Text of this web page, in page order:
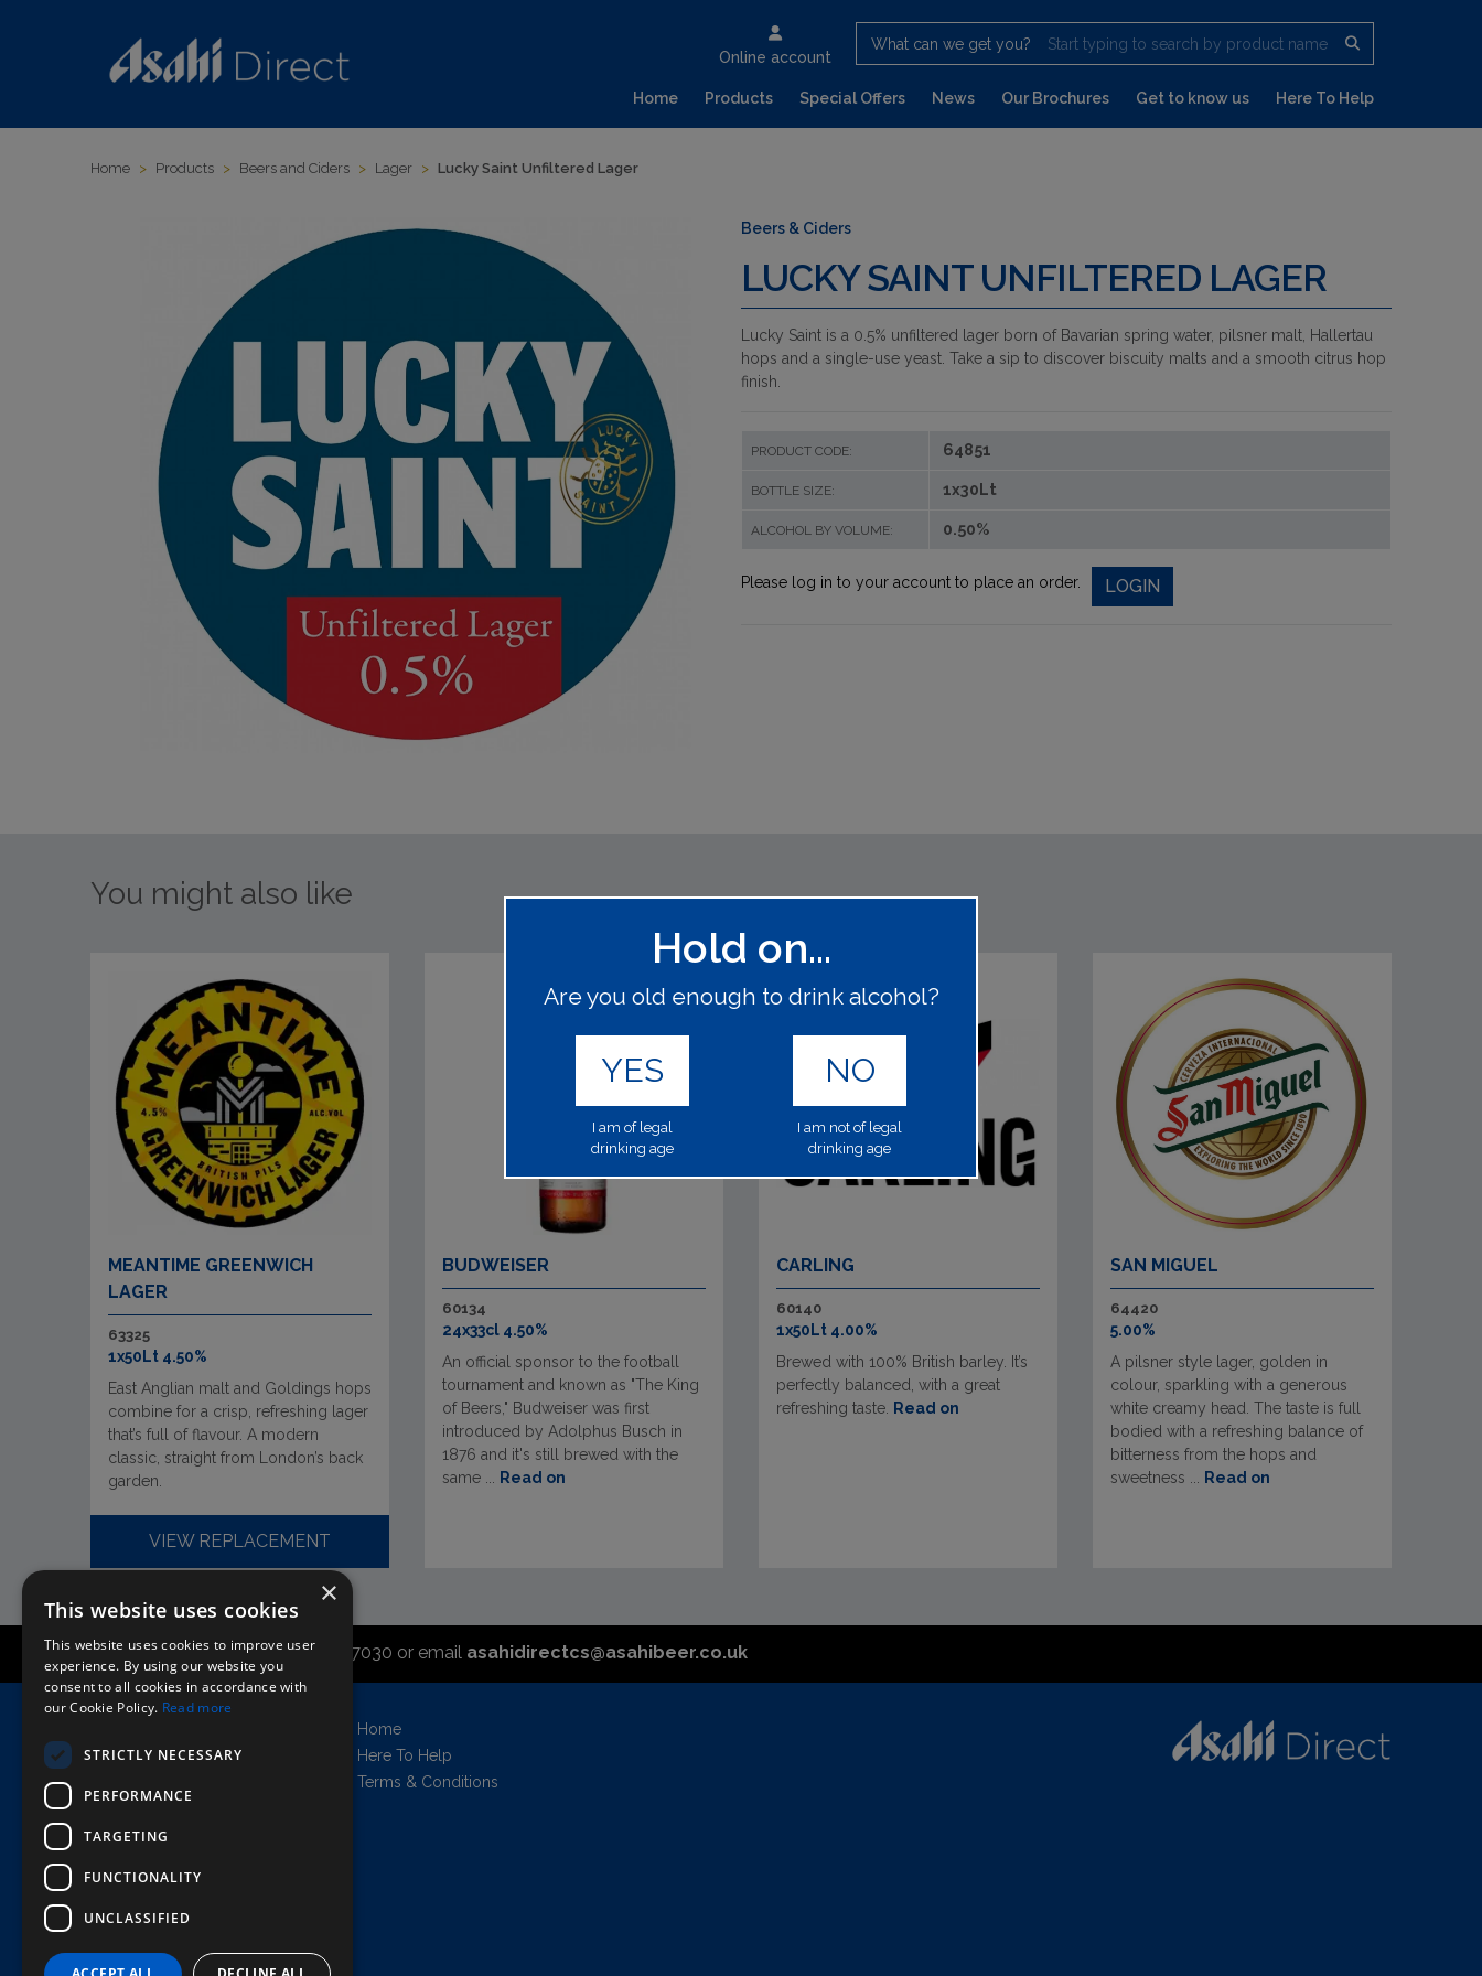
Online account
What can we get you? Start typing to search by product name
Home Products Special Offers News Our Brochures Get to know us Here To Help
Home > Products > Beers and Ciders > Lager > Lucky Saint Unfiltered Lager
Beers & Ciders
LUCKY SAINT UNFILTERED LAGER
Lucky Saint is a 0.5% unfiltered lager born of Bavarian spring water, pilsner malt, Hallertau
hops and a single-use yeast. Take a sip to discover biscuity malts and a smooth citrus hop
finish.
PRODUCT CODE: 64851
BOTTLE SIZE: 1x30Lt
ALCOHOL BY VOLUME: 0.50%
Please log in to your account to place an order. LOGIN
You might also like
MEANTIME GREENWICH
LAGER
63325
1x50Lt 4.50%
East Anglian malt and Goldings hops
combine for a crisp, refreshing lager
that’s full of flavour. A modern
classic, straight from London’s back
garden.
VIEW REPLACEMENT
BUDWEISER
60134
24x33cl 4.50%
An official sponsor to the football
tournament and known as "The King
of Beers," Budweiser was first
introduced by Adolphus Busch in
1876 and it's still brewed with the
same ... Read on
CARLING
60140
1x50Lt 4.00%
Brewed with 100% British barley. It’s
perfectly balanced, with a great
refreshing taste. Read on
SAN MIGUEL
64420
5.00%
A pilsner style lager, golden in
colour, sparkling with a generous
white creamy head. The taste is full
bodied with a refreshing balance of
bitterness from the hops and
sweetness ... Read on
Call the sales office on 01747 827030 or email asahidirectcs@asahibeer.co.uk
Griffin Brewery,
London, England, W4 2QB
AWRS=URN: XPAW00000102458
Home
Here To Help
Terms & Conditions
Hold on...
Are you old enough to drink alcohol?
YES
I am of legal
drinking age
NO
I am not of legal
drinking age
×
This website uses cookies
This website uses cookies to improve user
experience. By using our website you
consent to all cookies in accordance with
our Cookie Policy. Read more
STRICTLY NECESSARY
PERFORMANCE
TARGETING
FUNCTIONALITY
UNCLASSIFIED